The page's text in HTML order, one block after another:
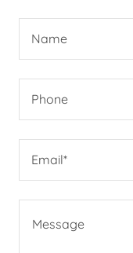
Name
Phone
Email*